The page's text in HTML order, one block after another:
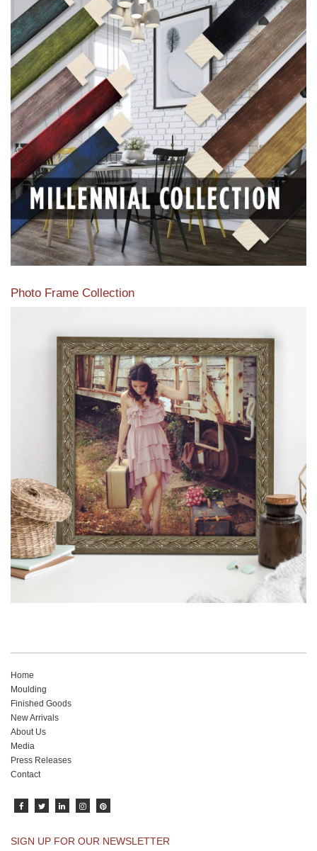
View our featured collection from our extensive line of
products.
Read More
Photo Frame Collection
View our newest photo frames available from our various
collections of moulding styles.
Read More
Home
Moulding
Finished Goods
New Arrivals
About Us
Media
Press Releases
Contact
SIGN UP FOR OUR NEWSLETTER